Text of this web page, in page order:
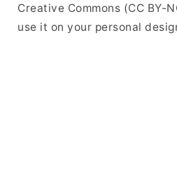
Creative Commons (CC BY-
use it on your personal